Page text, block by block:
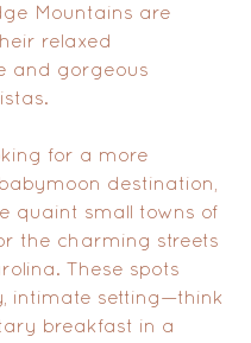
Mountains are
relaxed
and gorgeous
for a more
destination,
quaint small towns of
the charming streets
These spots
intimate setting—think
breakfast in a